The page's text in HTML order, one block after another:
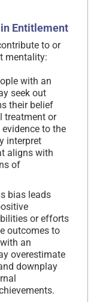
Entitlement
to or
mentality:
with an
seek out
their belief
treatment or
to the
interpret
aligns with
of
bias leads
or efforts
outcomes to
an
overestimate
downplay